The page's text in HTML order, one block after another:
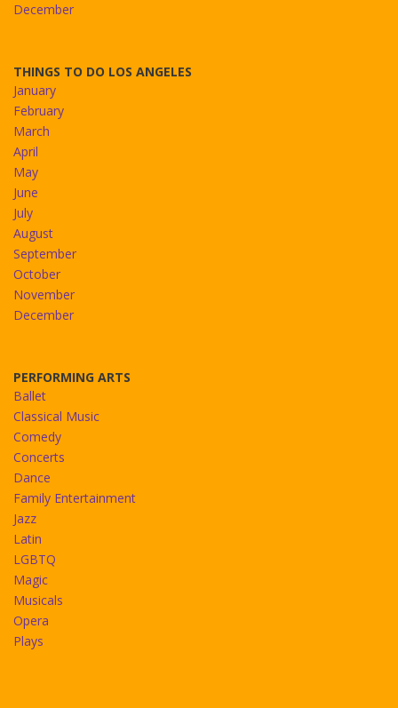
December
THINGS TO DO LOS ANGELES
January
February
March
April
May
June
July
August
September
October
November
December
PERFORMING ARTS
Ballet
Classical Music
Comedy
Concerts
Dance
Family Entertainment
Jazz
Latin
LGBTQ
Magic
Musicals
Opera
Plays